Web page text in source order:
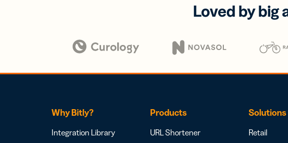
Loved by big
Why Bitly?
Integration Library
Products
URL Shortener
Solutions
Retail